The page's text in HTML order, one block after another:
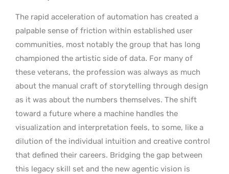
The rapid acceleration of automation has created a
palpable sense of friction within established user
communities, most notably the group that has long
championed the artistic side of data. For many of
these veterans, the profession was always as much
about the manual craft of storytelling through design
as it was about the numbers themselves. The shift
toward a future where a machine handles the
visualization and interpretation feels, to some, like a
dilution of the individual intuition and creative control
that defined their careers. Bridging the gap between
this legacy skill set and the new agentic vision is